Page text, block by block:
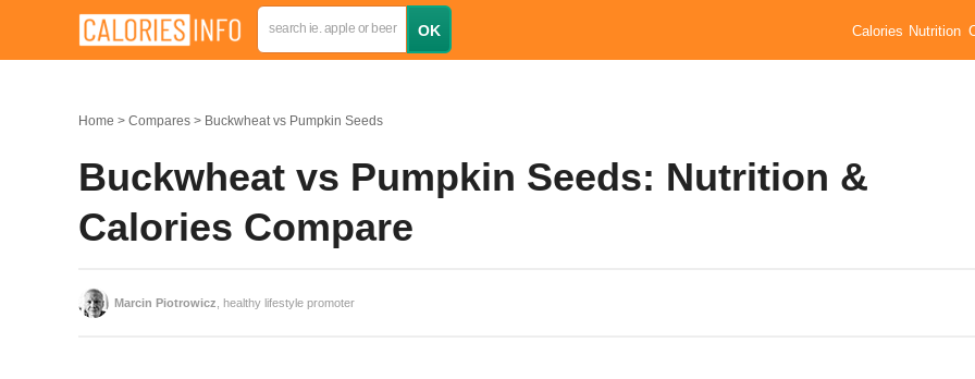
Calories Nutrition
Home Compares Buckwheat vs Pumpkin Seeds
Buckwheat vs Pumpkin Seeds: Nutrition &
Calories Compare
Marcin Piotrowicz , healthy lifestyle promoter